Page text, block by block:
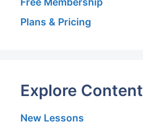
Plans & Pricing
Explore Content
New Lessons